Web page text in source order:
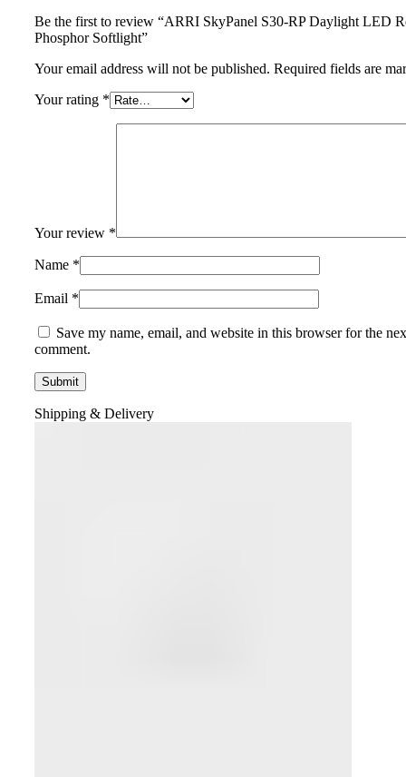
Be the first to review “ARRI SkyPanel S30-RP Daylight LED
Phosphor Softlight”
Your email address will not be published. Required fields are
Your rating *
Your review *
Name *
Email *
Save my name, email, and website in this browser for the
comment.
Shipping & Delivery